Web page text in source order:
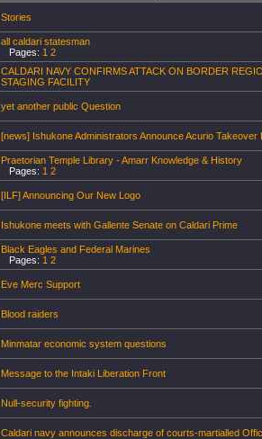
Stories
all caldari statesman
Pages: 1 2
CALDARI NAVY CONFIRMS ATTACK ON BORDER
STAGING FACILITY
yet another public Question
[news] Ishukone Administrators Announce Acurio Takeover
Praetorian Temple Library - Amarr Knowledge & History
Pages: 1 2
[ILF] Announcing Our New Logo
Ishukone meets with Gallente Senate on Caldari Prime
Black Eagles and Federal Marines
Pages: 1 2
Eve Merc Support
Blood raiders
Minmatar economic system questions
Message to the Intaki Liberation Front
Null-security fighting.
Caldari navy announces discharge of courts-martialled